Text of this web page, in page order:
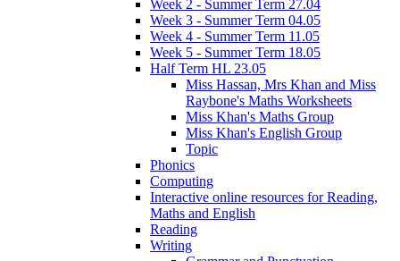
Week 2 - Summer Term 27.04
Week 3 - Summer Term 04.05
Week 4 - Summer Term 11.05
Week 5 - Summer Term 18.05
Half Term HL 23.05
Miss Hassan, Mrs Khan and Miss
Raybone's Maths Worksheets
Miss Khan's Maths Group
Miss Khan's English Group
Topic
Phonics
Computing
Interactive online resources for Reading,
Maths and English
Reading
Writing